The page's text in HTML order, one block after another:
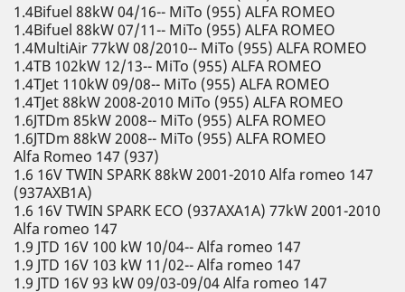
1.4Bifuel 88kW 04/16-- MiTo (955) ALFA ROMEO
1.4Bifuel 88kW 07/11-- MiTo (955) ALFA ROMEO
1.4MultiAir 77kW 08/2010-- MiTo (955) ALFA ROMEO
1.4TB 102kW 12/13-- MiTo (955) ALFA ROMEO
1.4TJet 110kW 09/08-- MiTo (955) ALFA ROMEO
1.4TJet 88kW 2008-2010 MiTo (955) ALFA ROMEO
1.6JTDm 85kW 2008-- MiTo (955) ALFA ROMEO
1.6JTDm 88kW 2008-- MiTo (955) ALFA ROMEO
Alfa Romeo 147 (937)
1.6 16V TWIN SPARK 88kW 2001-2010 Alfa romeo 147
(937AXB1A)
1.6 16V TWIN SPARK ECO (937AXA1A) 77kW 2001-2010
Alfa romeo 147
1.9 JTD 16V 100 kW 10/04-- Alfa romeo 147
1.9 JTD 16V 103 kW 11/02-- Alfa romeo 147
1.9 JTD 16V 93 kW 09/03-09/04 Alfa romeo 147